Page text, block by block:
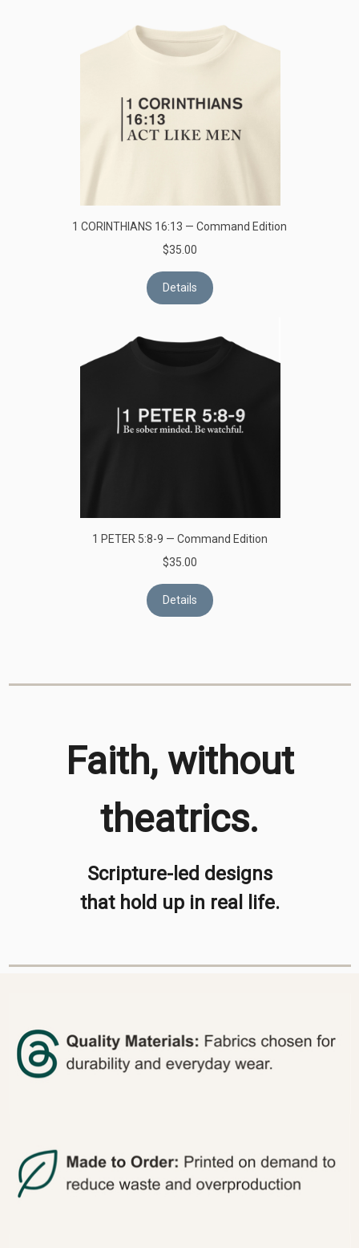
1 CORINTHIANS 16:13 — Command Edition
$35.00
Details
1 PETER 5:8-9 — Command Edition
$35.00
Details
Faith, without
theatrics.
Scripture-led designs
that hold up in real life.